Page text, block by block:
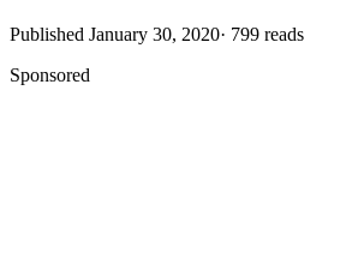
Published January 30, 2020· 799 reads
Sponsored